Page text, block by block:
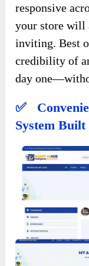
responsive
your store will
inviting. Best
credibility of
day
✅
System